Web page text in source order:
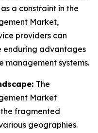
a constraint in the
Market,
providers can
enduring advantages
management systems.
The
Market
fragmented
geographies.